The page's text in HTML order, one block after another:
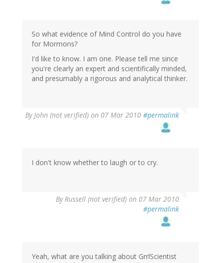
So what evidence of Mind Control do you have
for Mormons?
I'd like to know. I am one. Please tell me since
you're clearly an expert and scientifically minded,
and presumably a rigorous and analytical thinker.
ByJohn (not verified) on 07 Mar 2010 #permalink
I don't know whether to laugh or to cry.
ByRussell (not verified) on 07 Mar 2010
#permalink
Yeah, what are you talking about GrrlScientist